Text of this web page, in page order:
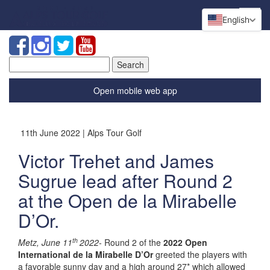
for:
Open mobile web app
11th June 2022 | Alps Tour Golf
Victor Trehet and James
Sugrue lead after Round 2
at the Open de la Mirabelle
D’Or.
Metz, June 11th 2022- Round 2 of the 2022 Open
International de la Mirabelle D’Orgreeted the players with
a favorable sunny day and a high around 27* which allowed
English